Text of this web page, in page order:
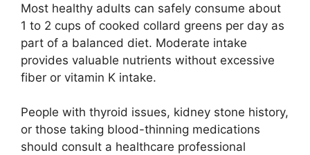
Most healthy adults can safely consume about
1 to 2 cups of cooked collard greens per day as
part of a balanced diet. Moderate intake
provides valuable nutrients without excessive
fiber or vitamin K intake.
People with thyroid issues, kidney stone history,
or those taking blood-thinning medications
should consult a healthcare professional